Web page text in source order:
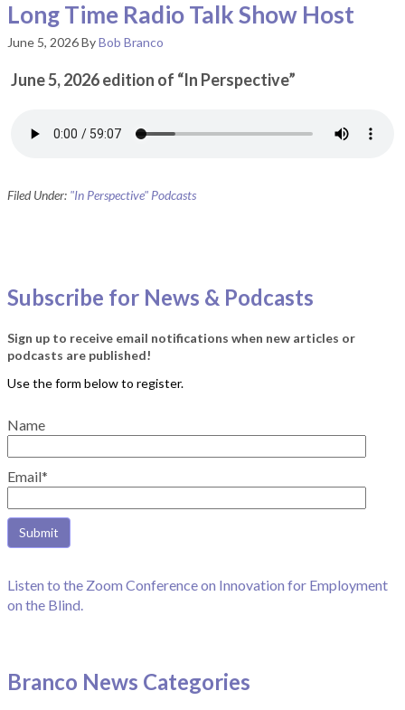
Long Time Radio Talk Show Host
June 5, 2026ByBob Branco
June 5, 2026 edition of “In Perspective”
Filed Under: "In Perspective" Podcasts
Subscribe for News & Podcasts
Sign up to receive email notifications when new articles or
podcasts are published!
Name
Email*
Listen to the Zoom Conference on Innovation for Employment
on the Blind.
Branco News Categories